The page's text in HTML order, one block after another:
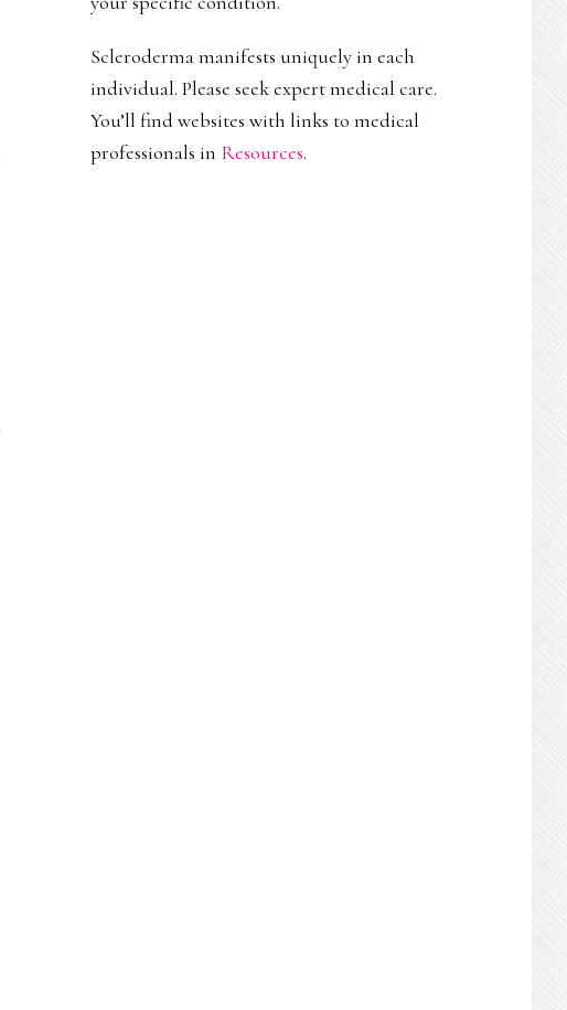
Scleroderma manifests uniquely in each
individual. Please seek expert medical care.
You’ll find websites with links to medical
professionals in Resources.